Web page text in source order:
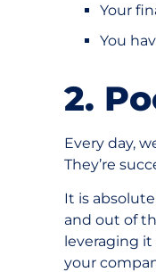
Your
You
2.
Every day,
They’re
It is
and out of
leveraging it
your